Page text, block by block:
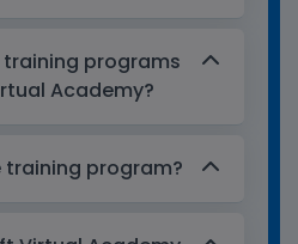
programs
Academy?
training program?